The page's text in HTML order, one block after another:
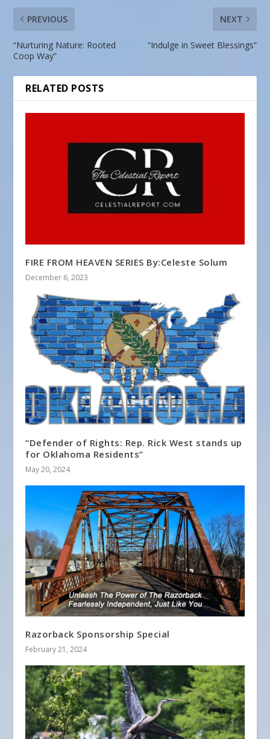
PREVIOUS
“Nurturing Nature: Rooted
Coop Way”
NEXT
“Indulge in Sweet Blessings”
RELATED POSTS
FIRE FROM HEAVEN SERIES By:Celeste Solum
December 6, 2023
“Defender of Rights: Rep. Rick West stands up
for Oklahoma Residents”
May 20, 2024
Razorback Sponsorship Special
February 21, 2024